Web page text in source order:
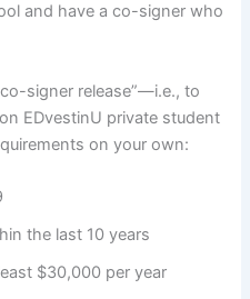
and have a co-signer who
signer release”—i.e., to
EDvestinU private student
on your own:
the last 10 years
$30,000 per year